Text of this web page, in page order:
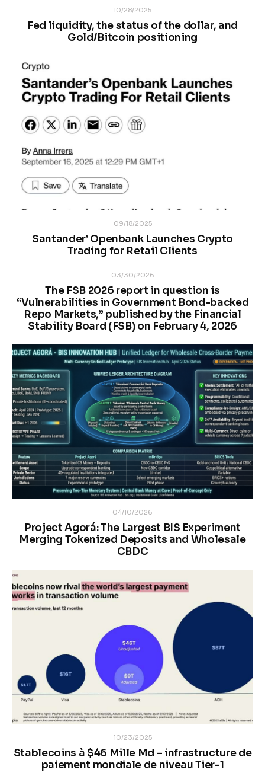
10/28/2025
Fed liquidity, the status of the dollar, and
Gold/Bitcoin positioning
09/18/2025
Santander’ Openbank Launches Crypto
Trading for Retail Clients
03/30/2026
The FSB 2026 report in question is
“Vulnerabilities in Government Bond-backed
Repo Markets,” published by the Financial
Stability Board (FSB) on February 4, 2026
04/10/2026
Project Agorá: The Largest BIS Experiment
Merging Tokenized Deposits and Wholesale
CBDC
10/23/2025
Stablecoins à $46 Mille Md – infrastructure de
paiement mondiale de niveau Tier-1